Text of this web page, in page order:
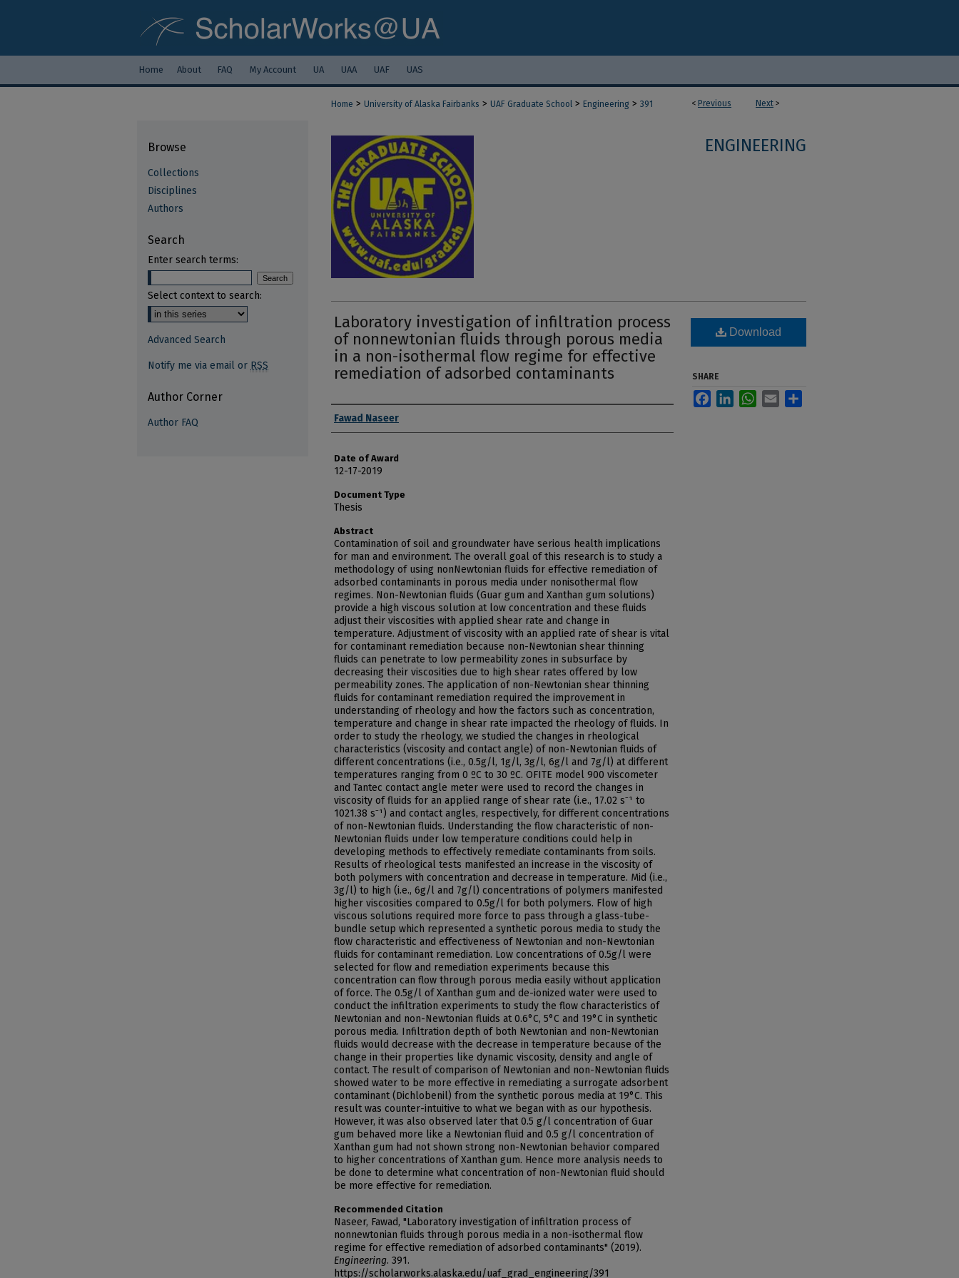
Home About FAQ My Account UA UAA UAF UAS
< Previous Next >
Home > University of Alaska Fairbanks > UAF Graduate School > Engineering > 391
ENGINEERING
Laboratory investigation of infiltration process
of nonnewtonian fluids through porous media
in a non-isothermal flow regime for effective
remediation of adsorbed contaminants
Author
Fawad Naseer
Date of Award
12-17-2019
Document Type
Thesis
Abstract
Contamination of soil and groundwater have serious health implications
for man and environment. The overall goal of this research is to study a
methodology of using nonNewtonian fluids for effective remediation of
adsorbed contaminants in porous media under nonisothermal flow
regimes. Non-Newtonian fluids (Guar gum and Xanthan gum solutions)
provide a high viscous solution at low concentration and these fluids
adjust their viscosities with applied shear rate and change in
temperature. Adjustment of viscosity with an applied rate of shear is vital
for contaminant remediation because non-Newtonian shear thinning
fluids can penetrate to low permeability zones in subsurface by
decreasing their viscosities due to high shear rates offered by low
permeability zones. The application of non-Newtonian shear thinning
fluids for contaminant remediation required the improvement in
understanding of rheology and how the factors such as concentration,
temperature and change in shear rate impacted the rheology of fluids. In
order to study the rheology, we studied the changes in rheological
characteristics (viscosity and contact angle) of non-Newtonian fluids of
different concentrations (i.e., 0.5g/l, 1g/l, 3g/l, 6g/l and 7g/l) at different
temperatures ranging from 0 ºC to 30 ºC. OFITE model 900 viscometer
and Tantec contact angle meter were used to record the changes in
viscosity of fluids for an applied range of shear rate (i.e., 17.02 s⁻¹ to
1021.38 s⁻¹) and contact angles, respectively, for different concentrations
of non-Newtonian fluids. Understanding the flow characteristic of non-
Newtonian fluids under low temperature conditions could help in
developing methods to effectively remediate contaminants from soils.
Results of rheological tests manifested an increase in the viscosity of
both polymers with concentration and decrease in temperature. Mid (i.e.,
3g/l) to high (i.e., 6g/l and 7g/l) concentrations of polymers manifested
higher viscosities compared to 0.5g/l for both polymers. Flow of high
viscous solutions required more force to pass through a glass-tube-
bundle setup which represented a synthetic porous media to study the
flow characteristic and effectiveness of Newtonian and non-Newtonian
fluids for contaminant remediation. Low concentrations of 0.5g/l were
selected for flow and remediation experiments because this
concentration can flow through porous media easily without application
of force. The 0.5g/l of Xanthan gum and de-ionized water were used to
conduct the infiltration experiments to study the flow characteristics of
Newtonian and non-Newtonian fluids at 0.6°C, 5°C and 19°C in synthetic
porous media. Infiltration depth of both Newtonian and non-Newtonian
fluids would decrease with the decrease in temperature because of the
change in their properties like dynamic viscosity, density and angle of
contact. The result of comparison of Newtonian and non-Newtonian fluids
showed water to be more effective in remediating a surrogate adsorbent
contaminant (Dichlobenil) from the synthetic porous media at 19°C. This
result was counter-intuitive to what we began with as our hypothesis.
However, it was also observed later that 0.5 g/l concentration of Guar
gum behaved more like a Newtonian fluid and 0.5 g/l concentration of
Xanthan gum had not shown strong non-Newtonian behavior compared
to higher concentrations of Xanthan gum. Hence more analysis needs to
be done to determine what concentration of non-Newtonian fluid should
be more effective for remediation.
Recommended Citation
Naseer, Fawad, "Laboratory investigation of infiltration process of
nonnewtonian fluids through porous media in a non-isothermal flow
regime for effective remediation of adsorbed contaminants" (2019).
Engineering. 391.
https://scholarworks.alaska.edu/uaf_grad_engineering/391
Download
SHARE
FacebookLinkedInWhatsApp
Email
Browse
Collections
Disciplines
Authors
Search
Enter search terms:
Select context to search:
Advanced Search
Notify me via email or RSS
Author Corner
Author FAQ